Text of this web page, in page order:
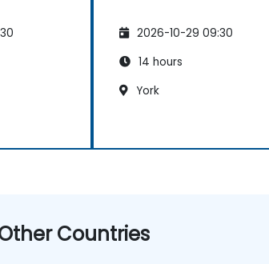
2026-10-29 09:30
14 hours
York
Countries